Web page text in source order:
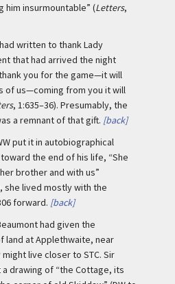
insurmountable” (Letters,
written to thank Lady
that had arrived the night
you for the game—it will
of us—coming from you it will
, 1:635–36). Presumably, the
a remnant of that gift. [back]
put it in autobiographical
the end of his life, “She
brother and with us”
she lived mostly with the
forward. [back]
had given the
land at Applethwaite, near
live closer to STC. Sir
drawing of “the Cottage, its